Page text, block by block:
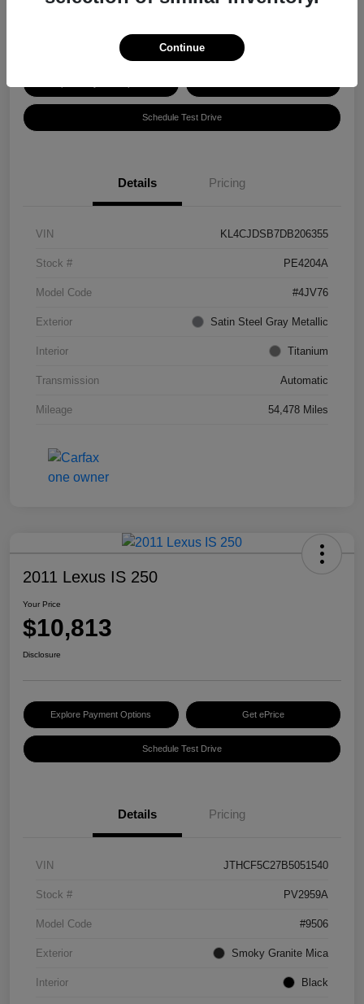
Schedule Test Drive
Details Pricing
VIN KL4CJDSB7DB206355
Stock # PE4204A
Model Code #4JV76
Exterior Satin Steel Gray Metallic
Interior Titanium
Transmission Automatic
Mileage 54,478 Miles
2011 Lexus IS 250
Your Price
$10,813
Disclosure
Explore Payment Options Get ePrice
Schedule Test Drive
Details Pricing
VIN JTHCF5C27B5051540
Stock # PV2959A
Model Code #9506
Exterior Smoky Granite Mica
Interior Black
Continue